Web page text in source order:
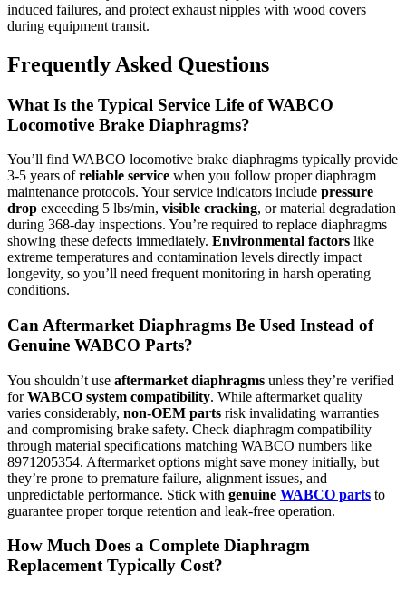
induced failures, and protect exhaust nipples with wood covers
during equipment transit.
Frequently Asked Questions
What Is the Typical Service Life of WABCO
Locomotive Brake Diaphragms?
You’ll find WABCO locomotive brake diaphragms typically provide
3-5 years ofreliable service when you follow proper diaphragm
maintenance protocols. Your service indicators include pressure
drop exceeding 5 lbs/min, visible cracking, or material degradation
during 368-day inspections. You’re required to replace diaphragms
showing these defects immediately. Environmental factors like
extreme temperatures and contamination levels directly impact
longevity, so you’ll need frequent monitoring in harsh operating
conditions.
Can Aftermarket Diaphragms Be Used Instead of
Genuine WABCO Parts?
You shouldn’t use aftermarket diaphragms unless they’re verified
forWABCO system compatibility. While aftermarket quality
varies considerably, non-OEM parts risk invalidating warranties
and compromising brake safety. Check diaphragm compatibility
through material specifications matching WABCO numbers like
8971205354. Aftermarket options might save money initially, but
they’re prone to premature failure, alignment issues, and
unpredictable performance. Stick with genuine WABCO parts to
guarantee proper torque retention and leak-free operation.
How Much Does a Complete Diaphragm
Replacement Typically Cost?